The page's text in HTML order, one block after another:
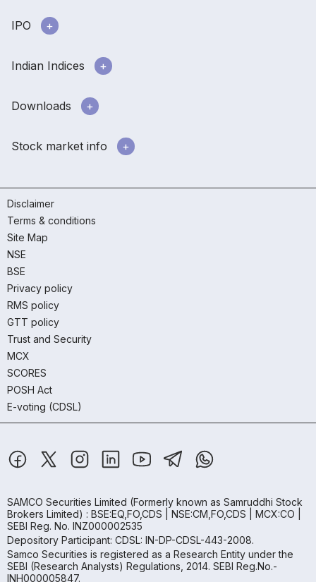
IPO
Indian Indices
Downloads
Stock market info
Disclaimer
Terms & conditions
Site Map
NSE
BSE
Privacy policy
RMS policy
GTT policy
Trust and Security
MCX
SCORES
POSH Act
E-voting (CDSL)
SAMCO Securities Limited (Formerly known as Samruddhi Stock
Brokers Limited) : BSE:EQ,FO,CDS | NSE:CM,FO,CDS | MCX:CO |
SEBI Reg. No. INZ000002535
Depository Participant: CDSL: IN-DP-CDSL-443-2008.
Samco Securities is registered as a Research Entity under the
SEBI (Research Analysts) Regulations, 2014. SEBI Reg.No.-
INH000005847.